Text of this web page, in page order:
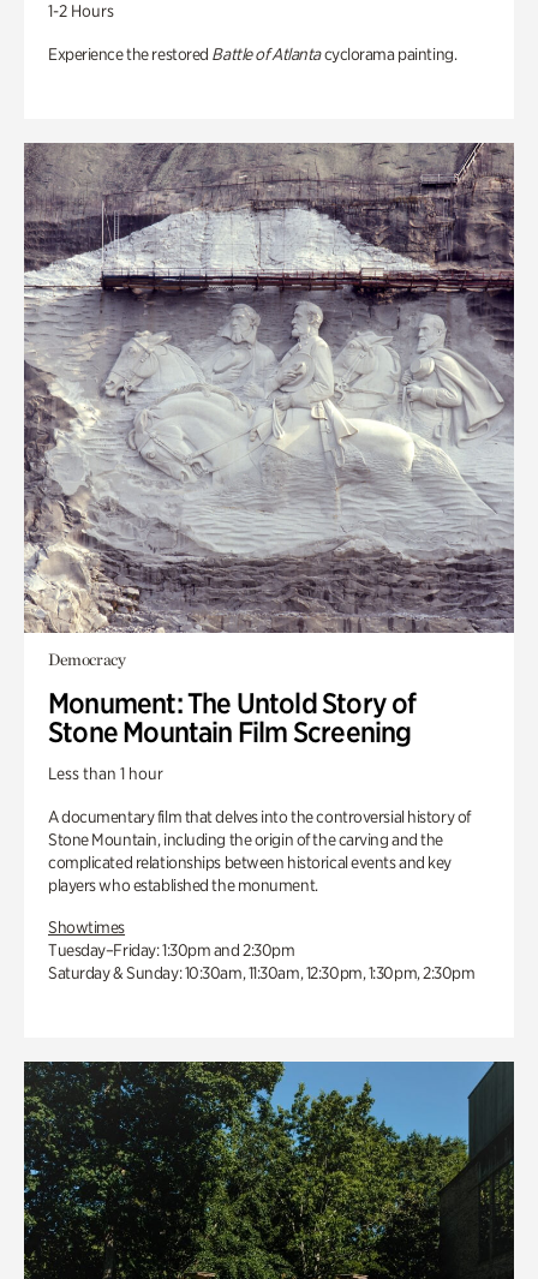
1-2 Hours
Experience the restored Battle of Atlantacyclorama painting.
Democracy
Monument: The Untold Story of
Stone Mountain Film Screening
Less than 1 hour
A documentary film that delves into the controversial history of
Stone Mountain, including the origin of the carving and the
complicated relationships between historical events and key
players who established the monument.
Showtimes
Tuesday–Friday: 1:30pm and 2:30pm
Saturday & Sunday: 10:30am, 11:30am, 12:30pm, 1:30pm, 2:30pm